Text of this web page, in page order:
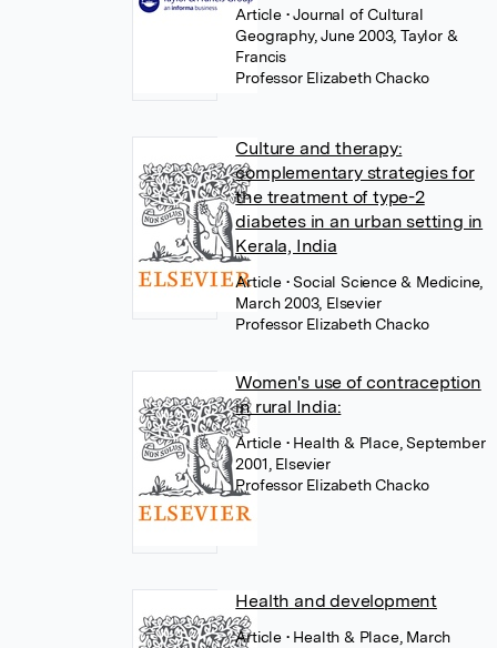
Article • Journal of Cultural
Geography, June 2003, Taylor &
Francis
Professor Elizabeth Chacko
Culture and therapy:
complementary strategies for
the treatment of type-2
diabetes in an urban setting in
Kerala, India
Article • Social Science & Medicine,
March 2003, Elsevier
Professor Elizabeth Chacko
Women's use of contraception
in rural India:
Article • Health & Place, September
2001, Elsevier
Professor Elizabeth Chacko
Health and development
Article • Health & Place, March